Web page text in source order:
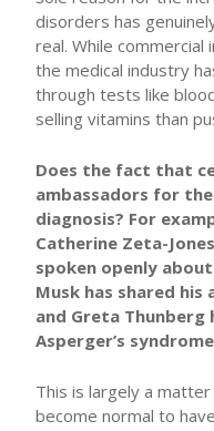
disorders has
real. While
the medical industry
through tests like
selling vitamins than
Does the fact that
ambassadors for
diagnosis? For
Catherine Zeta-
spoken openly
Musk has shared
and Greta
Asperger’s
This is largely a
become normal to